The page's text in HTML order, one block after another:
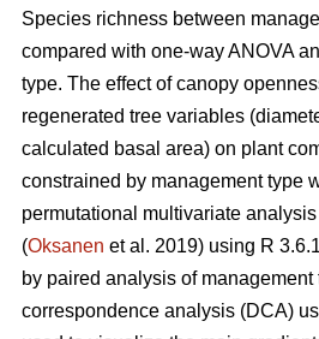
Species richness between
compared with one-way ANOVA
type. The effect of canopy
regenerated tree variables
calculated basal area) on plant
constrained by management type
permutational multivariate
(Oksanen et al. 2019) using R
by paired analysis of management
correspondence analysis (DCA)